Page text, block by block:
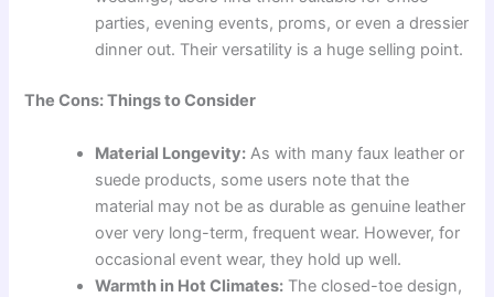
parties, evening events, proms, or even a dressier
dinner out. Their versatility is a huge selling point.
The Cons: Things to Consider
Material Longevity: As with many faux leather or
suede products, some users note that the
material may not be as durable as genuine leather
over very long-term, frequent wear. However, for
occasional event wear, they hold up well.
Warmth in Hot Climates: The closed-toe design,